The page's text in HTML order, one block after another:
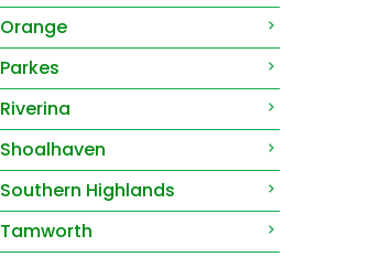
Orange
Parkes
Riverina
Shoalhaven
Southern Highlands
Tamworth